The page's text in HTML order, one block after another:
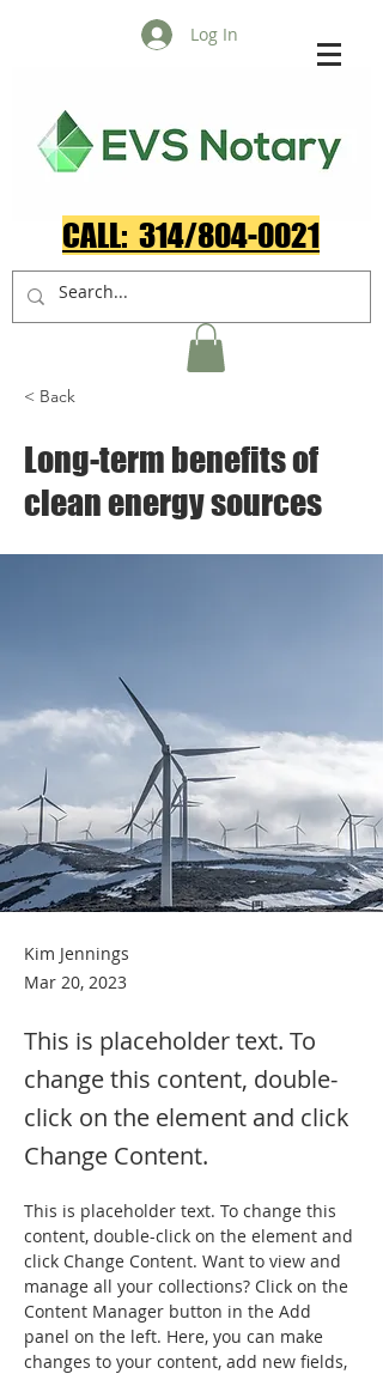
Log In
CALL: 314/804-0021​
< Back
Long-term benefits of
clean energy sources
Kim Jennings
Mar 20, 2023
This is placeholder text. To
change this content, double-
click on the element and click
Change Content.
This is placeholder text. To change this
content, double-click on the element and
click Change Content. Want to view and
manage all your collections? Click on the
Content Manager button in the Add
panel on the left. Here, you can make
changes to your content, add new fields,